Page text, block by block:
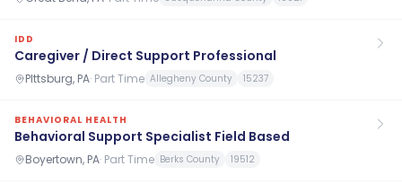
IDD
Caregiver / Direct Support Professional
PIttsburg, PA· Part Time Allegheny County 15237
BEHAVIORAL HEALTH
Behavioral Support Specialist Field Based
Boyertown, PA· Part Time Berks County 19512